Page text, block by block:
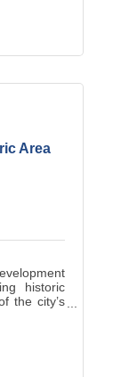
Area
historic
the city’s